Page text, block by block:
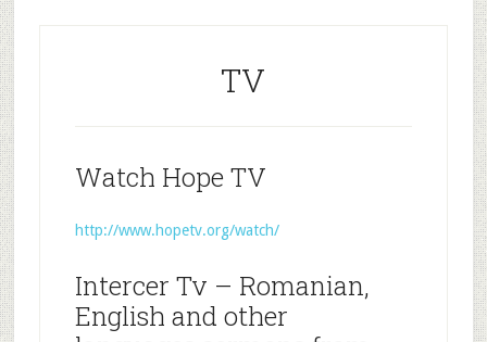
TV
Watch Hope TV
http://www.hopetv.org/watch/
Intercer Tv – Romanian,
English and other